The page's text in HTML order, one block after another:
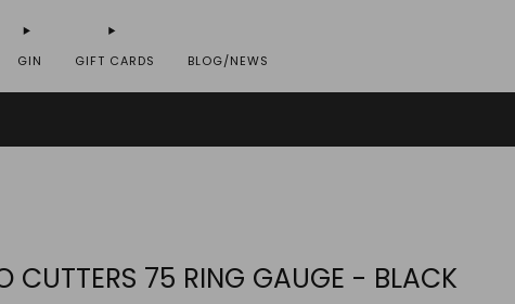
GIN GIFT CARDS BLOG/NEWS
CUTTERS 75 RING GAUGE - BLACK